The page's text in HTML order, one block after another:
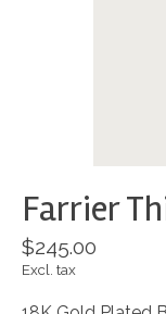
Farrier
$245.00
Excl. tax